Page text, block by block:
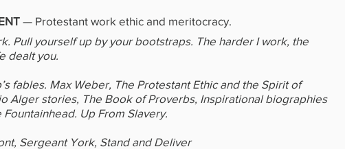
— Protestant work ethic and meritocracy.
Pull yourself up by your bootstraps. The harder I work, the
dealt you.
fables. Max Weber, The Protestant Ethic and the Spirit of
Alger stories, The Book of Proverbs, Inspirational biographies
Up From Slavery.
Sergeant York, Stand and Deliver